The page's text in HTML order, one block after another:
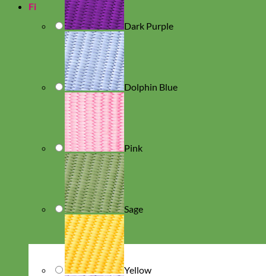
Fi
Dark Purple
Dolphin Blue
Pink
Sage
Yellow